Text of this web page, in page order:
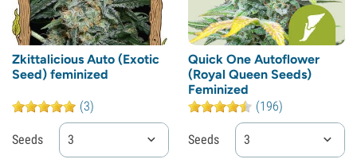
Zkittalicious Auto (Exotic
Seed) feminized
(3)
Seeds 3
Quick One Autoflower
(Royal Queen Seeds)
Feminized
(196)
Seeds 3